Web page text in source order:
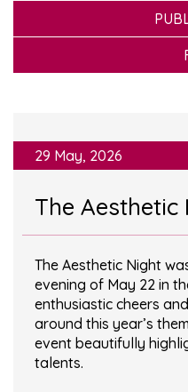
29 May, 2026
The Aesthetic
The Aesthetic Night
evening of May 22 in
enthusiastic cheers
around this year’s
event beautifully
talents.